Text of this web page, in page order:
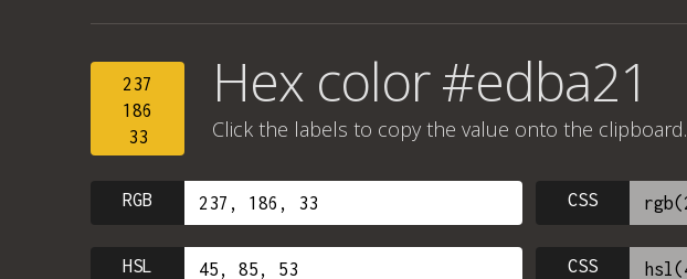
237
186
33
Hex color #edba21
Click the labels to copy the value onto the clipboard.
RGB CSS
HSL CSS